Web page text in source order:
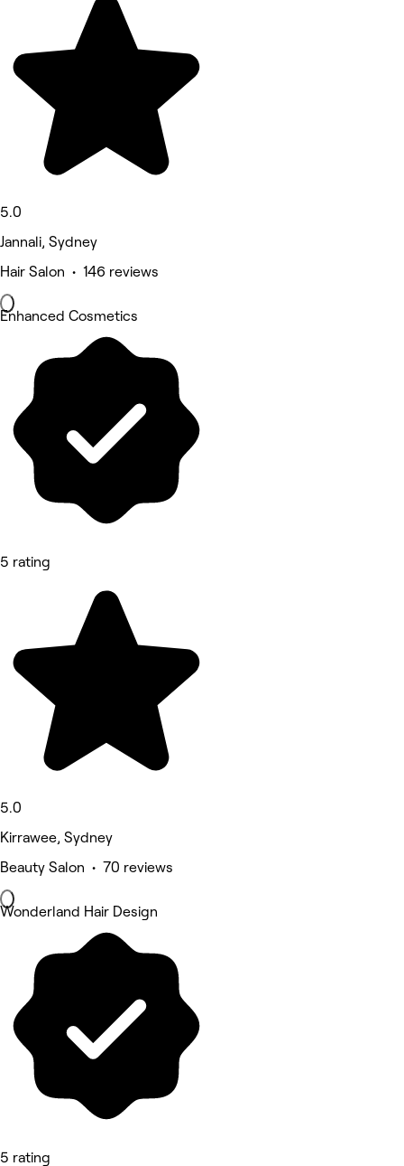
5.0
Jannali, Sydney
Hair Salon • 146 reviews
Enhanced Cosmetics
5 rating
5.0
Kirrawee, Sydney
Beauty Salon • 70 reviews
Wonderland Hair Design
5 rating